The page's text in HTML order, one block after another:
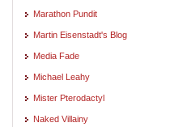
Marathon Pundit
Martin Eisenstadt's Blog
Media Fade
Michael Leahy
Mister Pterodactyl
Naked Villainy